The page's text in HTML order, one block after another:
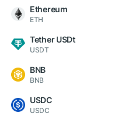
Ethereum
ETH
Tether USDt
USDT
BNB
BNB
USDC
USDC